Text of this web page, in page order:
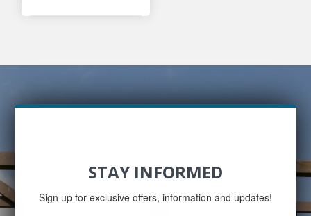
STAY INFORMED
Sign up for exclusive offers, information and updates!